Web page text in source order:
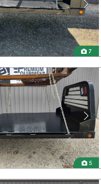
7
5